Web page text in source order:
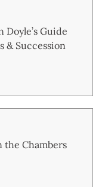
Guide
& Succession
Chambers